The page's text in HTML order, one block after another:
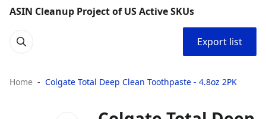
ASIN Cleanup Project of US Active SKUs
Export list
Home Colgate Total Deep Clean Toothpaste - 4.8oz 2PK